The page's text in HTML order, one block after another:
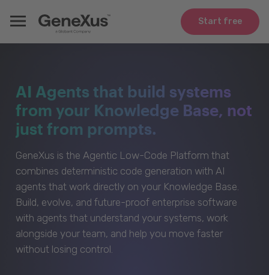
Start free
AI Agents that build systems
from your Knowledge Base, not
just from prompts.
GeneXus is the Agentic Low-Code Platform that
combines deterministic code generation with AI
agents that work directly on your Knowledge Base.
Build, evolve, and future-proof enterprise software
with agents that understand your systems, work
alongside your team, and help you move faster
without losing control.